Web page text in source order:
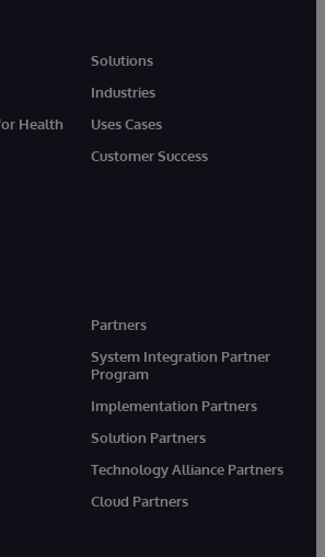
Health
Solutions
Industries
Uses Cases
Customer Success
Partners
System Integration Partner
Program
Implementation Partners
Solution Partners
Technology Alliance Partners
Cloud Partners